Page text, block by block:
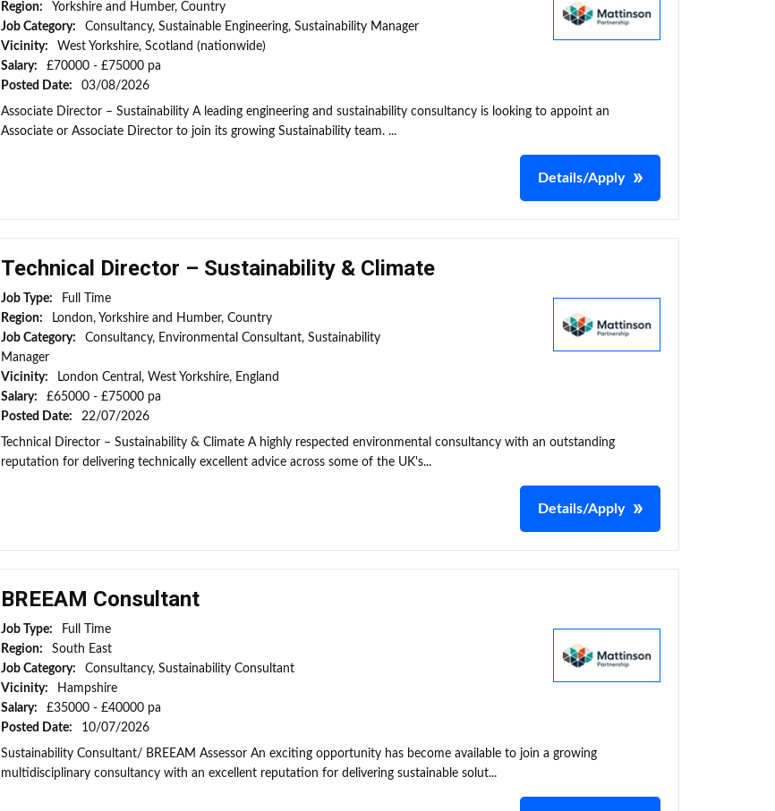
Region:
Yorkshire and Humber, Country
Job Category:
Consultancy, Sustainable Engineering, Sustainability Manager
Vicinity:
West Yorkshire, Scotland (nationwide)
Salary:
£70000 - £75000 pa
Posted Date:
03/08/2026
Associate Director – Sustainability A leading engineering and sustainability consultancy is looking to appoint an
Associate or Associate Director to join its growing Sustainability team. ...
Details/Apply
Technical Director – Sustainability & Climate
Job Type:
Full Time
Region:
London, Yorkshire and Humber, Country
Job Category:
Consultancy, Environmental Consultant, Sustainability
Manager
Vicinity:
London Central, West Yorkshire, England
Salary:
£65000 - £75000 pa
Posted Date:
22/07/2026
Technical Director – Sustainability & Climate A highly respected environmental consultancy with an outstanding
reputation for delivering technically excellent advice across some of the UK's...
Details/Apply
BREEAM Consultant
Job Type:
Full Time
Region:
South East
Job Category:
Consultancy, Sustainability Consultant
Vicinity:
Hampshire
Salary:
£35000 - £40000 pa
Posted Date:
10/07/2026
Sustainability Consultant/ BREEAM Assessor An exciting opportunity has become available to join a growing
multidisciplinary consultancy with an excellent reputation for delivering sustainable solut...